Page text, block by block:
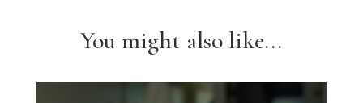
You might also like...